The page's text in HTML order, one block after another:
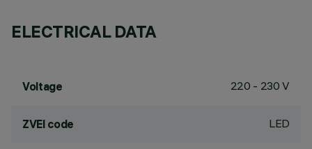
ELECTRICAL DATA
Voltage 220 - 230 V
ZVEI code LED